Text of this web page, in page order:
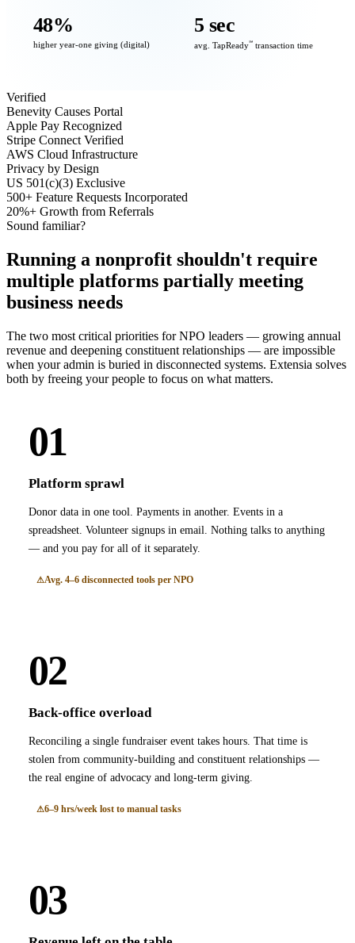
48%
higher year-one giving (digital)
5 sec
avg. TapReady℠ transaction time
Verified
Benevity Causes Portal
Apple Pay Recognized
Stripe Connect Verified
AWS Cloud Infrastructure
Privacy by Design
US 501(c)(3) Exclusive
500+ Feature Requests Incorporated
20%+ Growth from Referrals
Sound familiar?
Running a nonprofit shouldn't require
multiple platforms partially meeting
business needs
The two most critical priorities for NPO leaders — growing annual
revenue and deepening constituent relationships — are impossible
when your admin is buried in disconnected systems. Extensia solves
both by freeing your people to focus on what matters.
01
Platform sprawl
Donor data in one tool. Payments in another. Events in a
spreadsheet. Volunteer signups in email. Nothing talks to anything
— and you pay for all of it separately.
Avg. 4–6 disconnected tools per NPO
02
Back-office overload
Reconciling a single fundraiser event takes hours. That time is
stolen from community-building and constituent relationships —
the real engine of advocacy and long-term giving.
6–9 hrs/week lost to manual tasks
03